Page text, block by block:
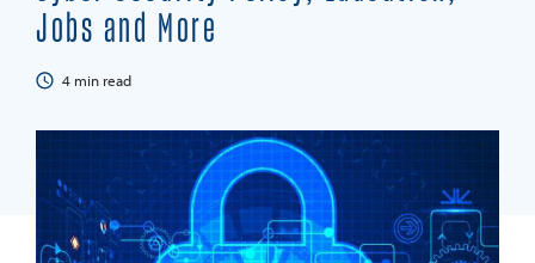
Blog
Student Login
Jobs and More
4 min read